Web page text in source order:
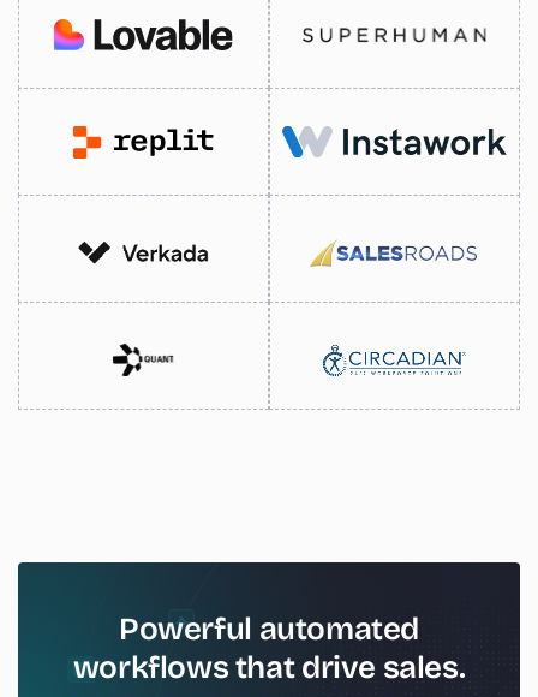
Powerful automated
workflowsthat drive sales.